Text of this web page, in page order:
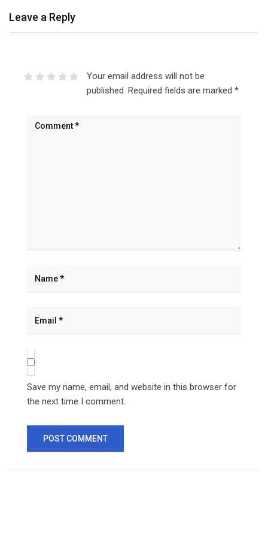
Leave a Reply
Your email address will not be
published. Required fields are marked *
Save my name, email, and website in this browser for
the next time I comment.